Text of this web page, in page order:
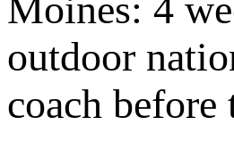
Moines: 4
outdoor
coach before